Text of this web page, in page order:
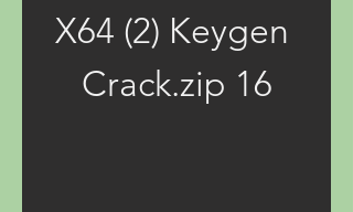
X64 (2) Keygen
Crack.zip 16